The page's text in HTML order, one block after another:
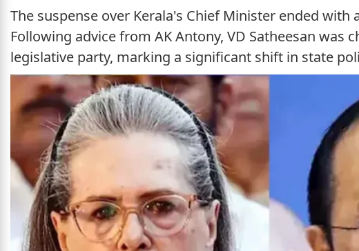
The suspense over Kerala's Chief Minister ended with
Following advice from AK Antony, VD Satheesan was
legislative party, marking a significant shift in state